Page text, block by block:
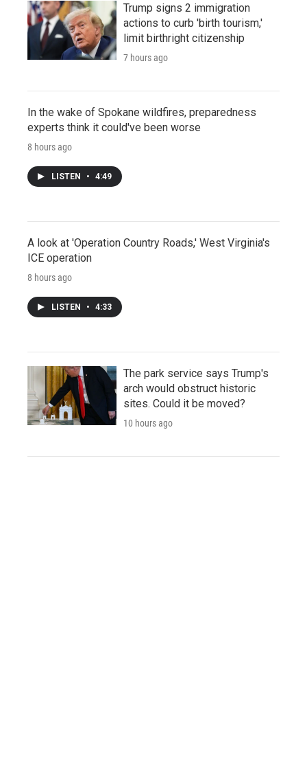
Trump signs 2 immigration
actions to curb 'birth tourism,'
limit birthright citizenship
7 hours ago
In the wake of Spokane wildfires, preparedness
experts think it could've been worse
8 hours ago
LISTEN • 4:49
A look at 'Operation Country Roads,' West Virginia's
ICE operation
8 hours ago
LISTEN • 4:33
The park service says Trump's
arch would obstruct historic
sites. Could it be moved?
10 hours ago